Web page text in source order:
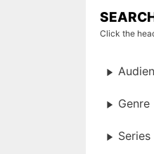
Click the
Genre